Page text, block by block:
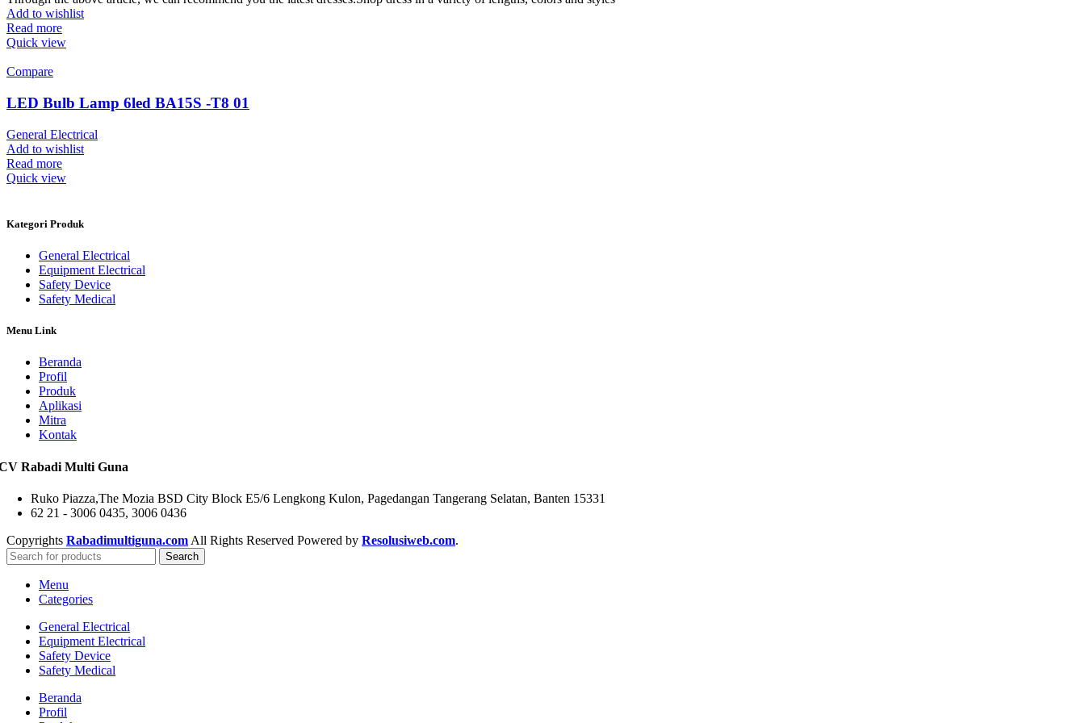
Add to wishlist
Read more
Quick view
Compare
LED Bulb Lamp 6led BA15S -T8 01
General Electrical
Add to wishlist
Read more
Quick view
Kategori Produk
General Electrical
Equipment Electrical
Safety Device
Safety Medical
Menu Link
Beranda
Profil
Produk
Aplikasi
Mitra
Kontak
Rabadi Multi Guna
Ruko Piazza,The Mozia BSD City Block E5/6 Lengkong Kulon, Pagedangan Tangerang Selatan, Banten 15331
62 21 - 3006 0435, 3006 0436
Copyrights Rabadimultiguna.com All Rights Reserved Powered by Resolusiweb.com.
Search
Menu
Categories
General Electrical
Equipment Electrical
Safety Device
Safety Medical
Beranda
Profil